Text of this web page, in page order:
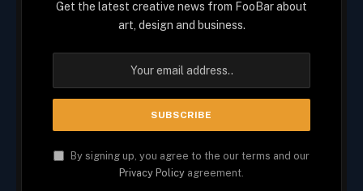
Get the latest creative news from FooBar about
art, design and business.
By signing up, you agree to the our terms and our
Privacy Policy agreement.